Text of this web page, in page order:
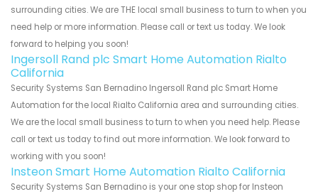
surrounding cities. We are THE local small business to turn to when you
need help or more information. Please call or text us today. We look
forward to helping you soon!
Ingersoll Rand plc Smart Home Automation Rialto
California
Security Systems San Bernadino Ingersoll Rand plc Smart Home
Automation for the local Rialto California area and surrounding cities.
We are the local small business to turn to when you need help. Please
call or text us today to find out more information. We look forward to
working with you soon!
Insteon Smart Home Automation Rialto California
Security Systems San Bernadino is your one stop shop for Insteon